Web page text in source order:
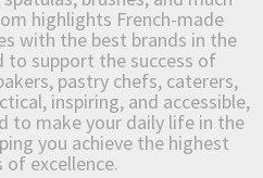
highlights French-made
with the best brands in the
to support the success of
pastry chefs, caterers,
inspiring, and accessible,
to make your daily life in the
you achieve the highest
of excellence.